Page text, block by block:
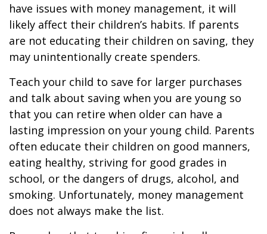
have issues with money management, it will
likely affect their children’s habits. If parents
are not educating their children on saving, they
may unintentionally create spenders.
Teach your child to save for larger purchases
and talk about saving when you are young so
that you can retire when older can have a
lasting impression on your young child. Parents
often educate their children on good manners,
eating healthy, striving for good grades in
school, or the dangers of drugs, alcohol, and
smoking. Unfortunately, money management
does not always make the list.